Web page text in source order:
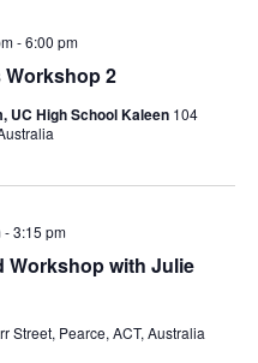
Workshop 2
-6:00 pm
UC High School Kaleen 104
Workshop with Julie
-3:15 pm
Street, Pearce, ACT, Australia